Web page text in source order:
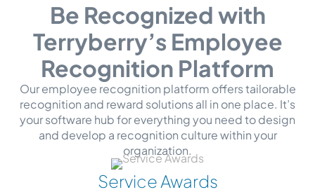
Be Recognized with
Terryberry’s Employee
Recognition Platform
Our employee recognition platform offers tailorable
recognition and reward solutions all in one place. It’s
your software hub for everything you need to design
and develop a recognition culture within your
organization.
Service Awards